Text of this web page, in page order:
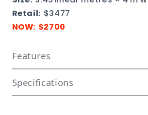
Retail: $3477
NOW: $2700
Features
Specifications